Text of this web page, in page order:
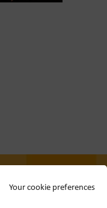
Your cookie preferences